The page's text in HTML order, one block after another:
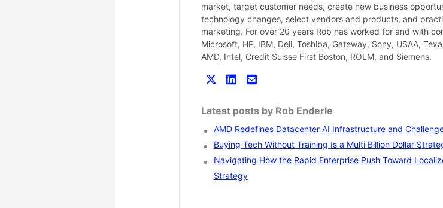
market, target customer needs, create new business
technology changes, select vendors and products, and
marketing. For over 20 years Rob has worked for and with
Microsoft, HP, IBM, Dell, Toshiba, Gateway, Sony, USAA,
AMD, Intel, Credit Suisse First Boston, ROLM, and Siemens.
Latest posts by Rob Enderle
AMD Redefines Datacenter AI Infrastructure and
Buying Tech Without Training Is a Multi Billion Dollar
Navigating How the Rapid Enterprise Push Toward
Strategy